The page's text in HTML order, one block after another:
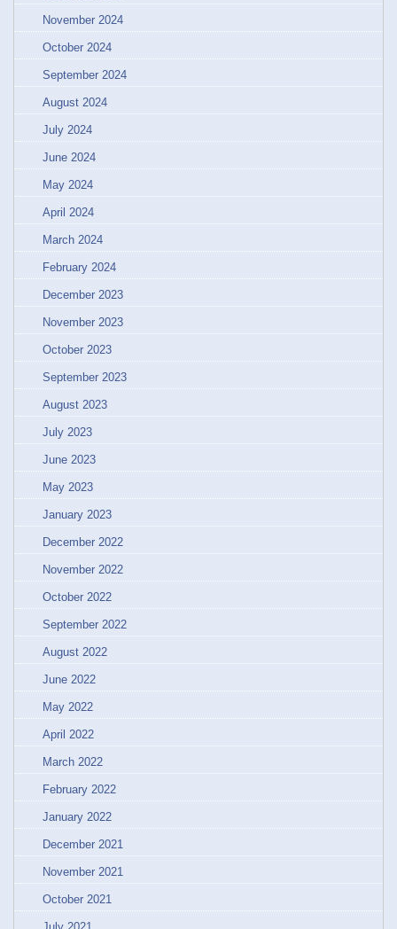
November 2024
October 2024
September 2024
August 2024
July 2024
June 2024
May 2024
April 2024
March 2024
February 2024
December 2023
November 2023
October 2023
September 2023
August 2023
July 2023
June 2023
May 2023
January 2023
December 2022
November 2022
October 2022
September 2022
August 2022
June 2022
May 2022
April 2022
March 2022
February 2022
January 2022
December 2021
November 2021
October 2021